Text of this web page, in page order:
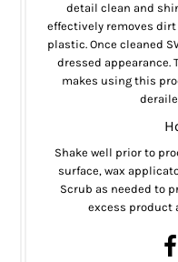
detail clean and
effectively removes
plastic. Once cleaned
dressed appearance.
makes using this
Shake well prior to
surface, wax
Scrub as needed to
excess product